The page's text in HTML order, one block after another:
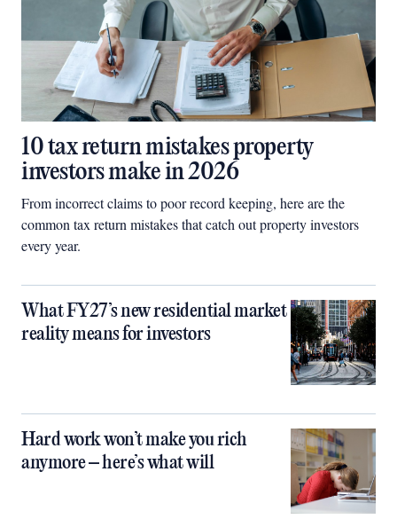
10 tax return mistakes property
investors make in 2026
From incorrect claims to poor record keeping, here are the
common tax return mistakes that catch out property investors
every year.
What FY27’s new residential market
reality means for investors
Hard work won’t make you rich
anymore – here’s what will